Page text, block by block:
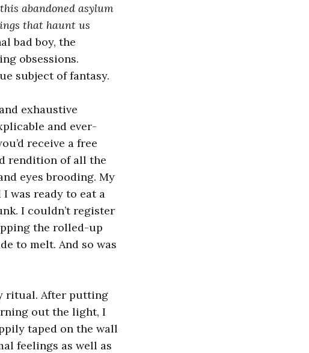
abandoned asylum
that haunt us
bad boy, the
obsessions.
subject of fantasy.
exhaustive
and ever-
receive a free
rendition of all the
eyes brooding. My
was ready to eat a
I couldn’t register
the rolled-up
to melt. And so was
ritual. After putting
out the light, I
taped on the wall
feelings as well as